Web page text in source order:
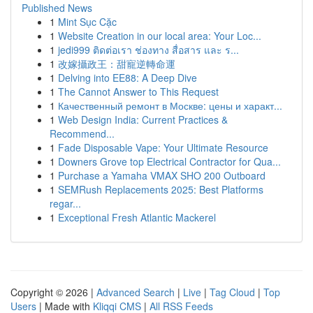
Published News
1 Mint Sục Cặc
1 Website Creation in our local area: Your Loc...
1 jedi999 ติดต่อเรา ช่องทาง สื่อสาร และ ร...
1 改嫁攝政王：甜寵逆轉命運
1 Delving into EE88: A Deep Dive
1 The Cannot Answer to This Request
1 Качественный ремонт в Москве: цены и характ...
1 Web Design India: Current Practices &
Recommend...
1 Fade Disposable Vape: Your Ultimate Resource
1 Downers Grove top Electrical Contractor for Qua...
1 Purchase a Yamaha VMAX SHO 200 Outboard
1 SEMRush Replacements 2025: Best Platforms
regar...
1 Exceptional Fresh Atlantic Mackerel
Copyright © 2026 | Advanced Search | Live | Tag Cloud | Top
Users | Made with Kliqqi CMS | All RSS Feeds